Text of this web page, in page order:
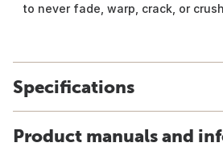
to never fade, warp, crack, or
Specifications
Product manuals and